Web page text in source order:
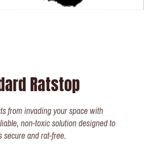
Ratstop
from invading your space with
non-toxic solution designed to
secure and rat-free.